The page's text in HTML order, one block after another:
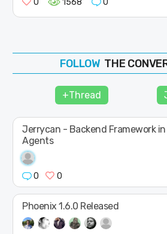
0
1568 0
FOLLOW
SHAPE
THE
+Thread
Jerrycan - Backend Framework
Agents
0 0
Phoenix 1.6.0 Released